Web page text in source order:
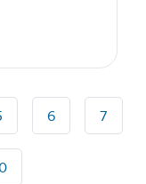
6 7